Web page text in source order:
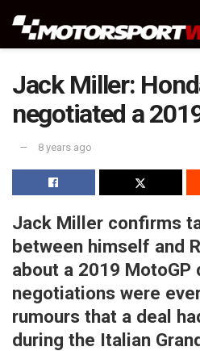
Jack Miller:
negotiated a
8 years ago
Jack Miller confirms
between himself and
about a 2019 MotoGP
negotiations were
rumours that a deal
during the Italian